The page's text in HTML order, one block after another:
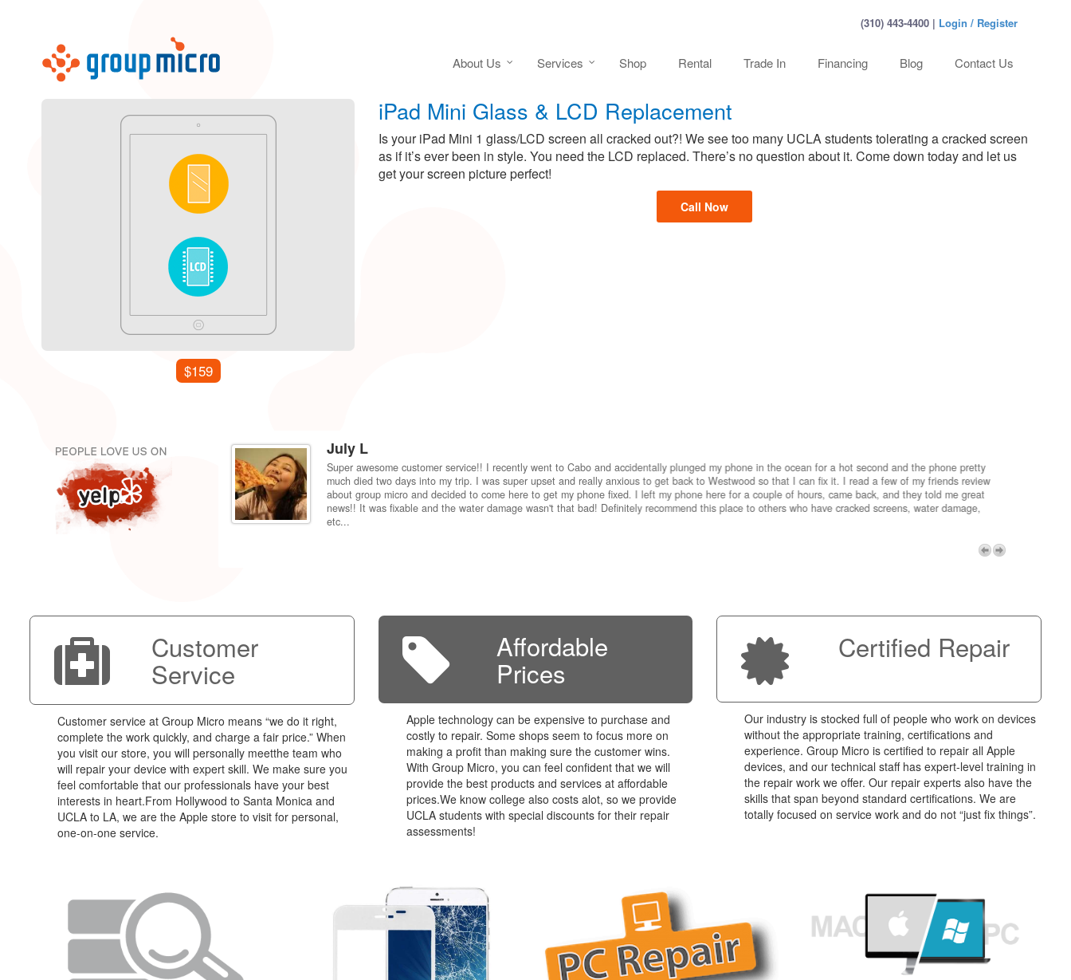
(310) 443-4400 | Login / Register
About Us Services Shop Rental Trade In Financing Blog Contact Us
$159
iPad Mini Glass & LCD Replacement
Is your iPad Mini 1 glass/LCD screen all cracked out?! We see too many UCLA students tolerating a cracked screen
as if it’s ever been in style. You need the LCD replaced. There’s no question about it. Come down today and let us
get your screen picture perfect!
Call Now
price compared to getting it fixed at the
to my dorm in Fresno. Shipping was very
July L
Super awesome customer service!! I recently went to Cabo and accidentally plunged my phone in the ocean for a hot second and the phone pretty
much died two days into my trip. I was super upset and really anxious to get back to Westwood so that I can fix it. I read a few of my friends review
about group micro and decided to come here to get my phone fixed. I left my phone here for a couple of hours, came back, and they told me great
news!! It was fixable and the water damage wasn't that bad! Definitely recommend this place to others who have cracked screens, water damage,
etc...
Customer
Service
Customer service at Group Micro means “we do it right,
complete the work quickly, and charge a fair price.” When
you visit our store, you will personally meetthe team who
will repair your device with expert skill. We make sure you
feel comfortable that our professionals have your best
interests in heart.From Hollywood to Santa Monica and
UCLA to LA, we are the Apple store to visit for personal,
one-on-one service.
Affordable
Prices
Apple technology can be expensive to purchase and
costly to repair. Some shops seem to focus more on
making a profit than making sure the customer wins.
With Group Micro, you can feel confident that we will
provide the best products and services at affordable
prices.We know college also costs alot, so we provide
UCLA students with special discounts for their repair
assessments!
Certified Repair
Our industry is stocked full of people who work on devices
without the appropriate training, certifications and
experience. Group Micro is certified to repair all Apple
devices, and our technical staff has expert-level training in
the repair work we offer. Our repair experts also have the
skills that span beyond standard certifications. We are
totally focused on service work and do not “just fix things”.